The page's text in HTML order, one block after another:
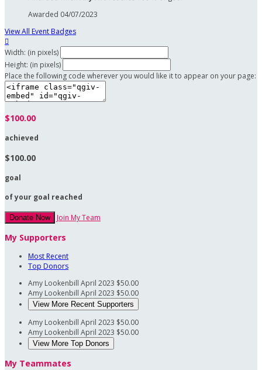
Awarded 04/07/2023
View All Event Badges

Width: (in pixels)
Height: (in pixels)
Place the following code wherever you would like it to appear on your page:
$100.00
achieved
$100.00
goal
of your goal reached
Donate Now Join My Team
My Supporters
Most Recent
Top Donors
Amy Lookenbill April 2023 $50.00
Amy Lookenbill April 2023 $50.00
View More Recent Supporters
Amy Lookenbill April 2023 $50.00
Amy Lookenbill April 2023 $50.00
View More Top Donors
My Teammates